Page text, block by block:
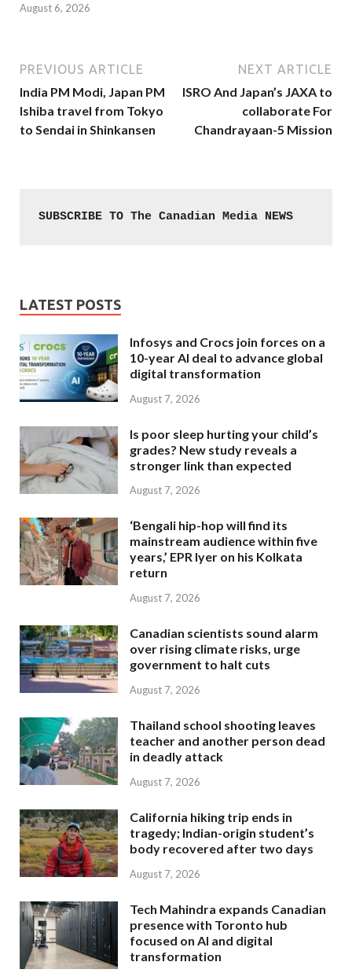
August 6, 2026
PREVIOUS ARTICLE
India PM Modi, Japan PM
Ishiba travel from Tokyo
to Sendai in Shinkansen
NEXT ARTICLE
ISRO And Japan’s JAXA to
collaborate For
Chandrayaan-5 Mission
SUBSCRIBE TO The Canadian Media NEWS
LATEST POSTS
Infosys and Crocs join forces on a
10-year AI deal to advance global
digital transformation
August 7, 2026
Is poor sleep hurting your child’s
grades? New study reveals a
stronger link than expected
August 7, 2026
‘Bengali hip-hop will find its
mainstream audience within five
years,’ EPR Iyer on his Kolkata
return
August 7, 2026
Canadian scientists sound alarm
over rising climate risks, urge
government to halt cuts
August 7, 2026
Thailand school shooting leaves
teacher and another person dead
in deadly attack
August 7, 2026
California hiking trip ends in
tragedy; Indian-origin student’s
body recovered after two days
August 7, 2026
Tech Mahindra expands Canadian
presence with Toronto hub
focused on AI and digital
transformation